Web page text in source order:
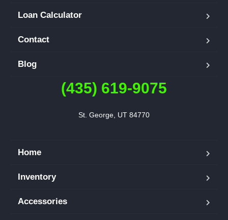
Loan Calculator
Contact
Blog
(435) 619-9075
St. George, UT 84770
Home
Inventory
Accessories